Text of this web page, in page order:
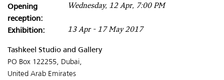
Opening
reception:
Wednesday, 12 Apr, 7:00 PM
Exhibition: 13 Apr - 17 May 2017
Tashkeel Studio and Gallery
PO Box 122255, Dubai,
United Arab Emirates